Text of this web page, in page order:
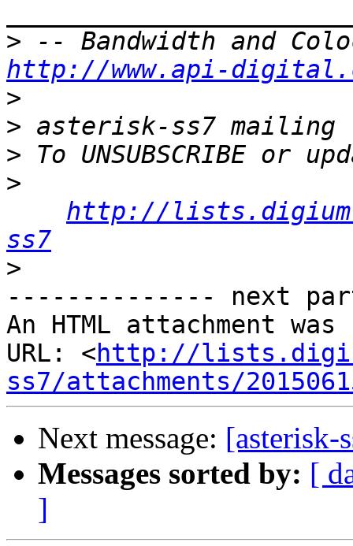
>
http://www.api-
>
>
>
>
http://
ss7
>
-------------- next
An HTML attachment
URL: <http://
ss7/attachments/
Next message: [asterisk-
Messages sorted by: [
]